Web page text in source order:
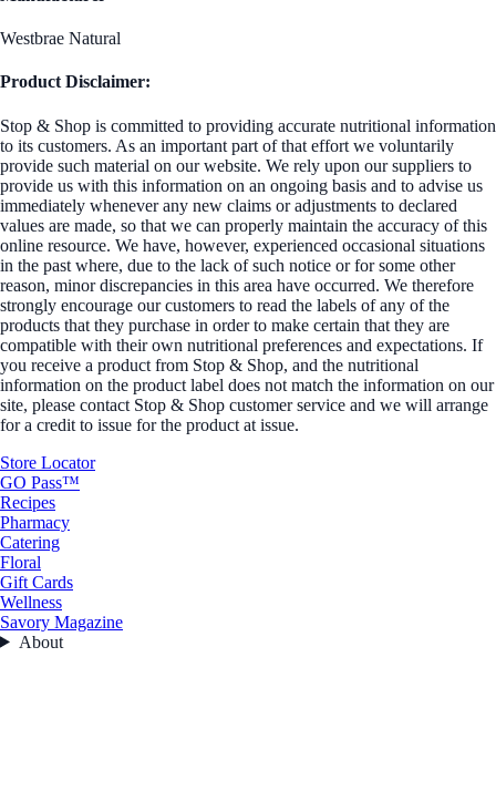
Westbrae Natural
Product Disclaimer:
Stop & Shop is committed to providing accurate nutritional information
to its customers. As an important part of that effort we voluntarily
provide such material on our website. We rely upon our suppliers to
provide us with this information on an ongoing basis and to advise us
immediately whenever any new claims or adjustments to declared
values are made, so that we can properly maintain the accuracy of this
online resource. We have, however, experienced occasional situations
in the past where, due to the lack of such notice or for some other
reason, minor discrepancies in this area have occurred. We therefore
strongly encourage our customers to read the labels of any of the
products that they purchase in order to make certain that they are
compatible with their own nutritional preferences and expectations. If
you receive a product from Stop & Shop, and the nutritional
information on the product label does not match the information on our
site, please contact Stop & Shop customer service and we will arrange
for a credit to issue for the product at issue.
Store Locator
GO Pass™
Recipes
Pharmacy
Catering
Floral
Gift Cards
Wellness
Savory Magazine
About